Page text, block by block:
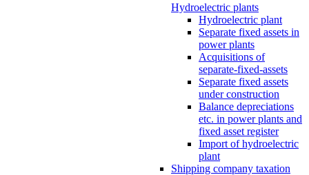
Hydroelectric plants
Hydroelectric plant
Separate fixed assets in
power plants
Acquisitions of
separate-fixed-assets
Separate fixed assets
under construction
Balance depreciations
etc. in power plants and
fixed asset register
Import of hydroelectric
plant
Shipping company taxation